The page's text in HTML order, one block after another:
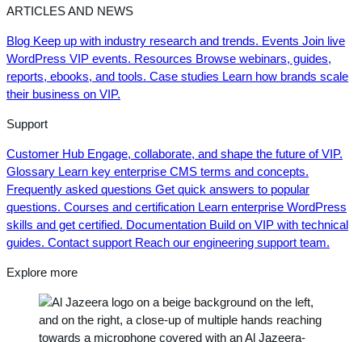
ARTICLES AND NEWS
Blog Keep up with industry research and trends. Events Join live
WordPress VIP events. Resources Browse webinars, guides,
reports, ebooks, and tools. Case studies Learn how brands scale
their business on VIP.
Support
Customer Hub Engage, collaborate, and shape the future of VIP.
Glossary Learn key enterprise CMS terms and concepts.
Frequently asked questions Get quick answers to popular
questions. Courses and certification Learn enterprise WordPress
skills and get certified. Documentation Build on VIP with technical
guides. Contact support Reach our engineering support team.
Explore more